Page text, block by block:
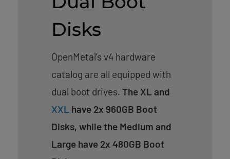
Disks
OpenMetal’s v4 hardware
catalog are all equipped with
dual boot drives. The XL and
XXL have 2x 960GB Boot
Disks, while the Medium and
Large have 2x 480GB Boot